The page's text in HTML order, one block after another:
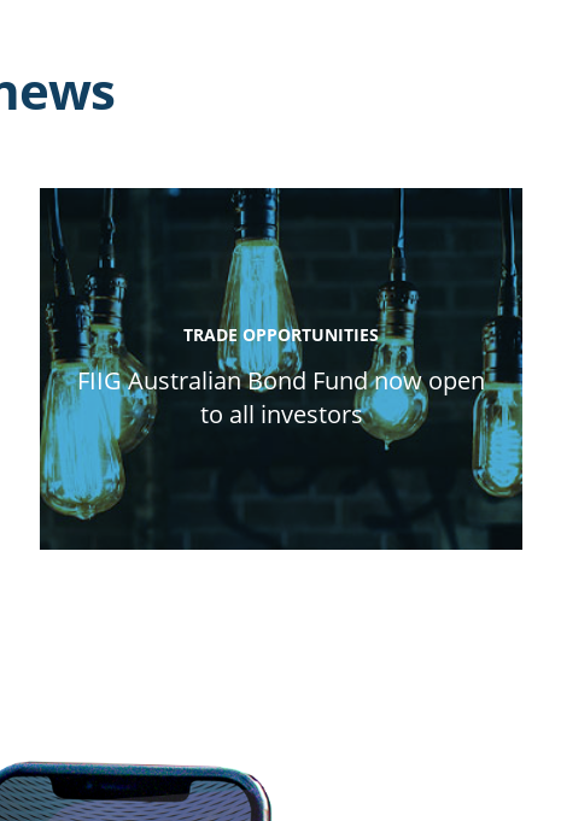
TRADE OPPORTUNITIES
FIIG Australian Bond Fund now open
to all investors